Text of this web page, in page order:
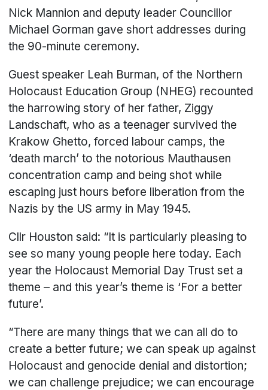
Nick Mannion and deputy leader Councillor
Michael Gorman gave short addresses during
the 90-minute ceremony.
Guest speaker Leah Burman, of the Northern
Holocaust Education Group (NHEG) recounted
the harrowing story of her father, Ziggy
Landschaft, who as a teenager survived the
Krakow Ghetto, forced labour camps, the
‘death march’ to the notorious Mauthausen
concentration camp and being shot while
escaping just hours before liberation from the
Nazis by the US army in May 1945.
Cllr Houston said: “It is particularly pleasing to
see so many young people here today. Each
year the Holocaust Memorial Day Trust set a
theme – and this year’s theme is ‘For a better
future’.
“There are many things that we can all do to
create a better future; we can speak up against
Holocaust and genocide denial and distortion;
we can challenge prejudice; we can encourage